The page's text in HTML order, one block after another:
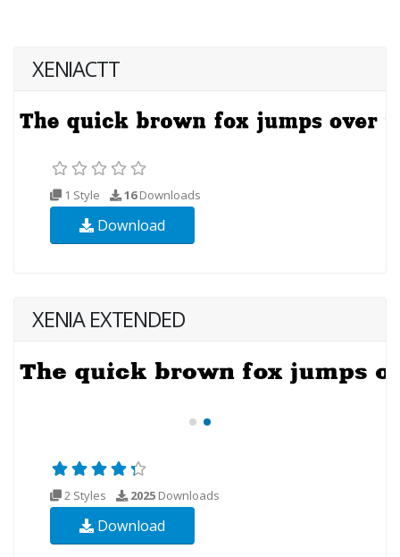
XENIACTT
1 Style 16Downloads
Download
XENIA EXTENDED
2 Styles 2025 Downloads
Download